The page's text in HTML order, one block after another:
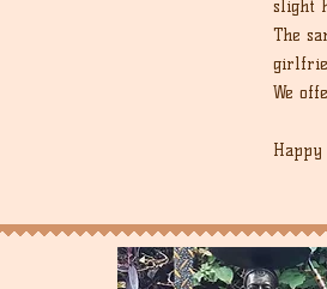
slight
The
We
Happy